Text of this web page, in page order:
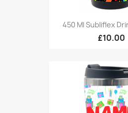
450 Ml Subliflex
£10.00